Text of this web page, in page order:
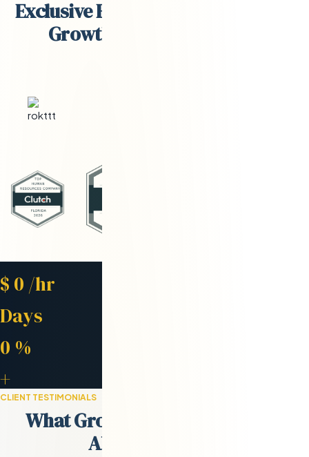
Exclusive Engineering Partner for
Growth-Stage Companies
$ 0 /hr
Days
0 %
+
CLIENT TESTIMONIALS
What Growth-Stage Teams Say
About Odesa.co